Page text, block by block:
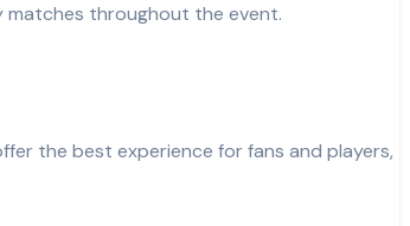
matches throughout the event.
the best experience for fans and players,